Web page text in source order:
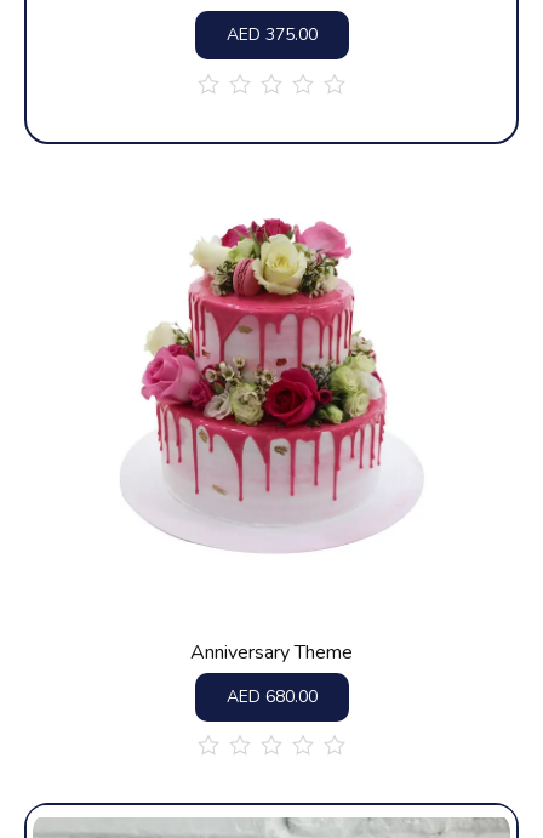
AED 375.00
of
Anniversary Theme
AED 680.00
of
5